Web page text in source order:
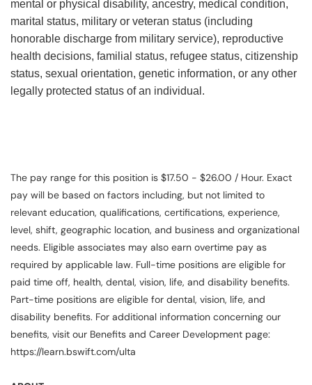
mental or physical disability, ancestry, medical condition,
marital status, military or veteran status (including
honorable discharge from military service), reproductive
health decisions, familial status, refugee status, citizenship
status, sexual orientation, genetic information, or any other
legally protected status of an individual.
The pay range for this position is $17.50 - $26.00 / Hour. Exact
pay will be based on factors including, but not limited to
relevant education, qualifications, certifications, experience,
level, shift, geographic location, and business and organizational
needs. Eligible associates may also earn overtime pay as
required by applicable law. Full-time positions are eligible for
paid time off, health, dental, vision, life, and disability benefits.
Part-time positions are eligible for dental, vision, life, and
disability benefits. For additional information concerning our
benefits, visit our Benefits and Career Development page:
https://learn.bswift.com/ulta